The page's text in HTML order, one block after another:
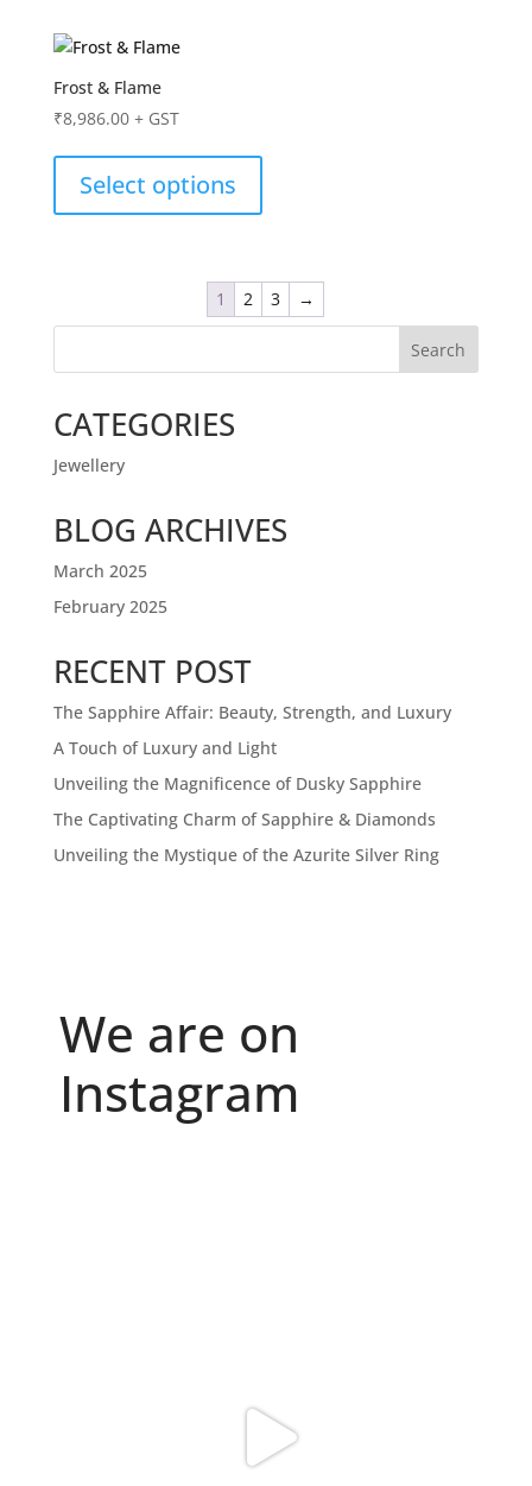
Frost & Flame
₹8,986.00 + GST
Select options
1 2 3 →
Search
CATEGORIES
Jewellery
BLOG ARCHIVES
March 2025
February 2025
RECENT POST
The Sapphire Affair: Beauty, Strength, and Luxury
A Touch of Luxury and Light
Unveiling the Magnificence of Dusky Sapphire
The Captivating Charm of Sapphire & Diamonds
Unveiling the Mystique of the Azurite Silver Ring
We are on
Instagram